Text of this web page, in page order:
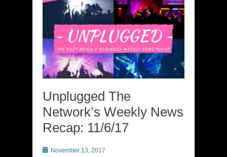
Unplugged The
Network’s Weekly News
Recap: 11/6/17
PostedNovember 13, 2017